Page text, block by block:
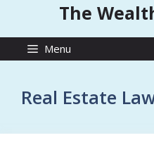
The
Menu
Real Estate